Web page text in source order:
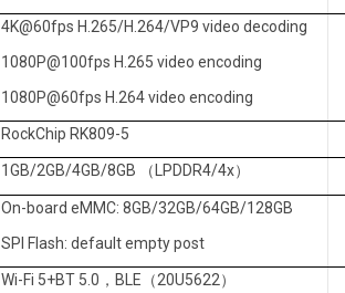
4K@60fps H.265/H.264/VP9 video decoding
1080P@100fps H.265 video encoding
1080P@60fps H.264 video encoding
RockChip RK809-5
1GB/2GB/4GB/8GB （ LPDDR4/4x）
On-board eMMC: 8GB/32GB/64GB/128GB
SPI Flash: default empty post
Wi-Fi 5+BT 5.0 ， BLE （20U5622 ）